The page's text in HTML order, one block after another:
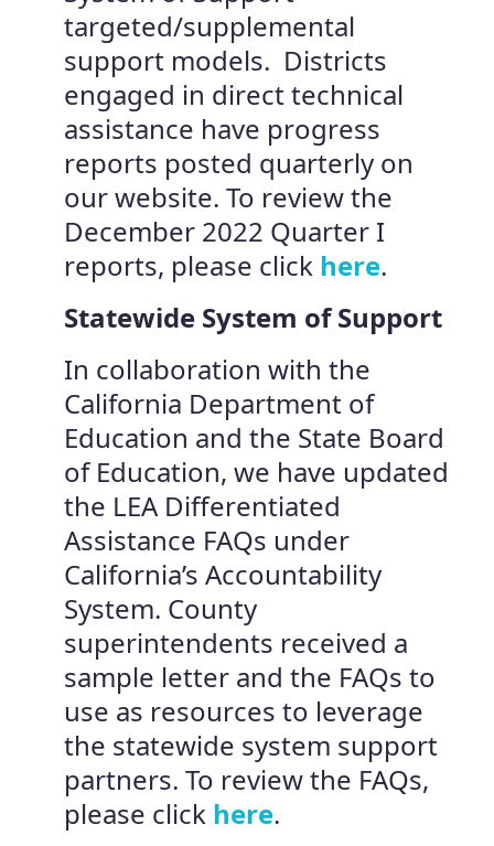
targeted/supplemental
support models. Districts
engaged in direct technical
assistance have progress
reports posted quarterly on
our website. To review the
December 2022 Quarter I
reports, please click here.
Statewide System of Support
In collaboration with the
California Department of
Education and the State Board
of Education, we have updated
the LEA Differentiated
Assistance FAQs under
California’s Accountability
System. County
superintendents received a
sample letter and the FAQs to
use as resources to leverage
the statewide system support
partners. To review the FAQs,
please click here.